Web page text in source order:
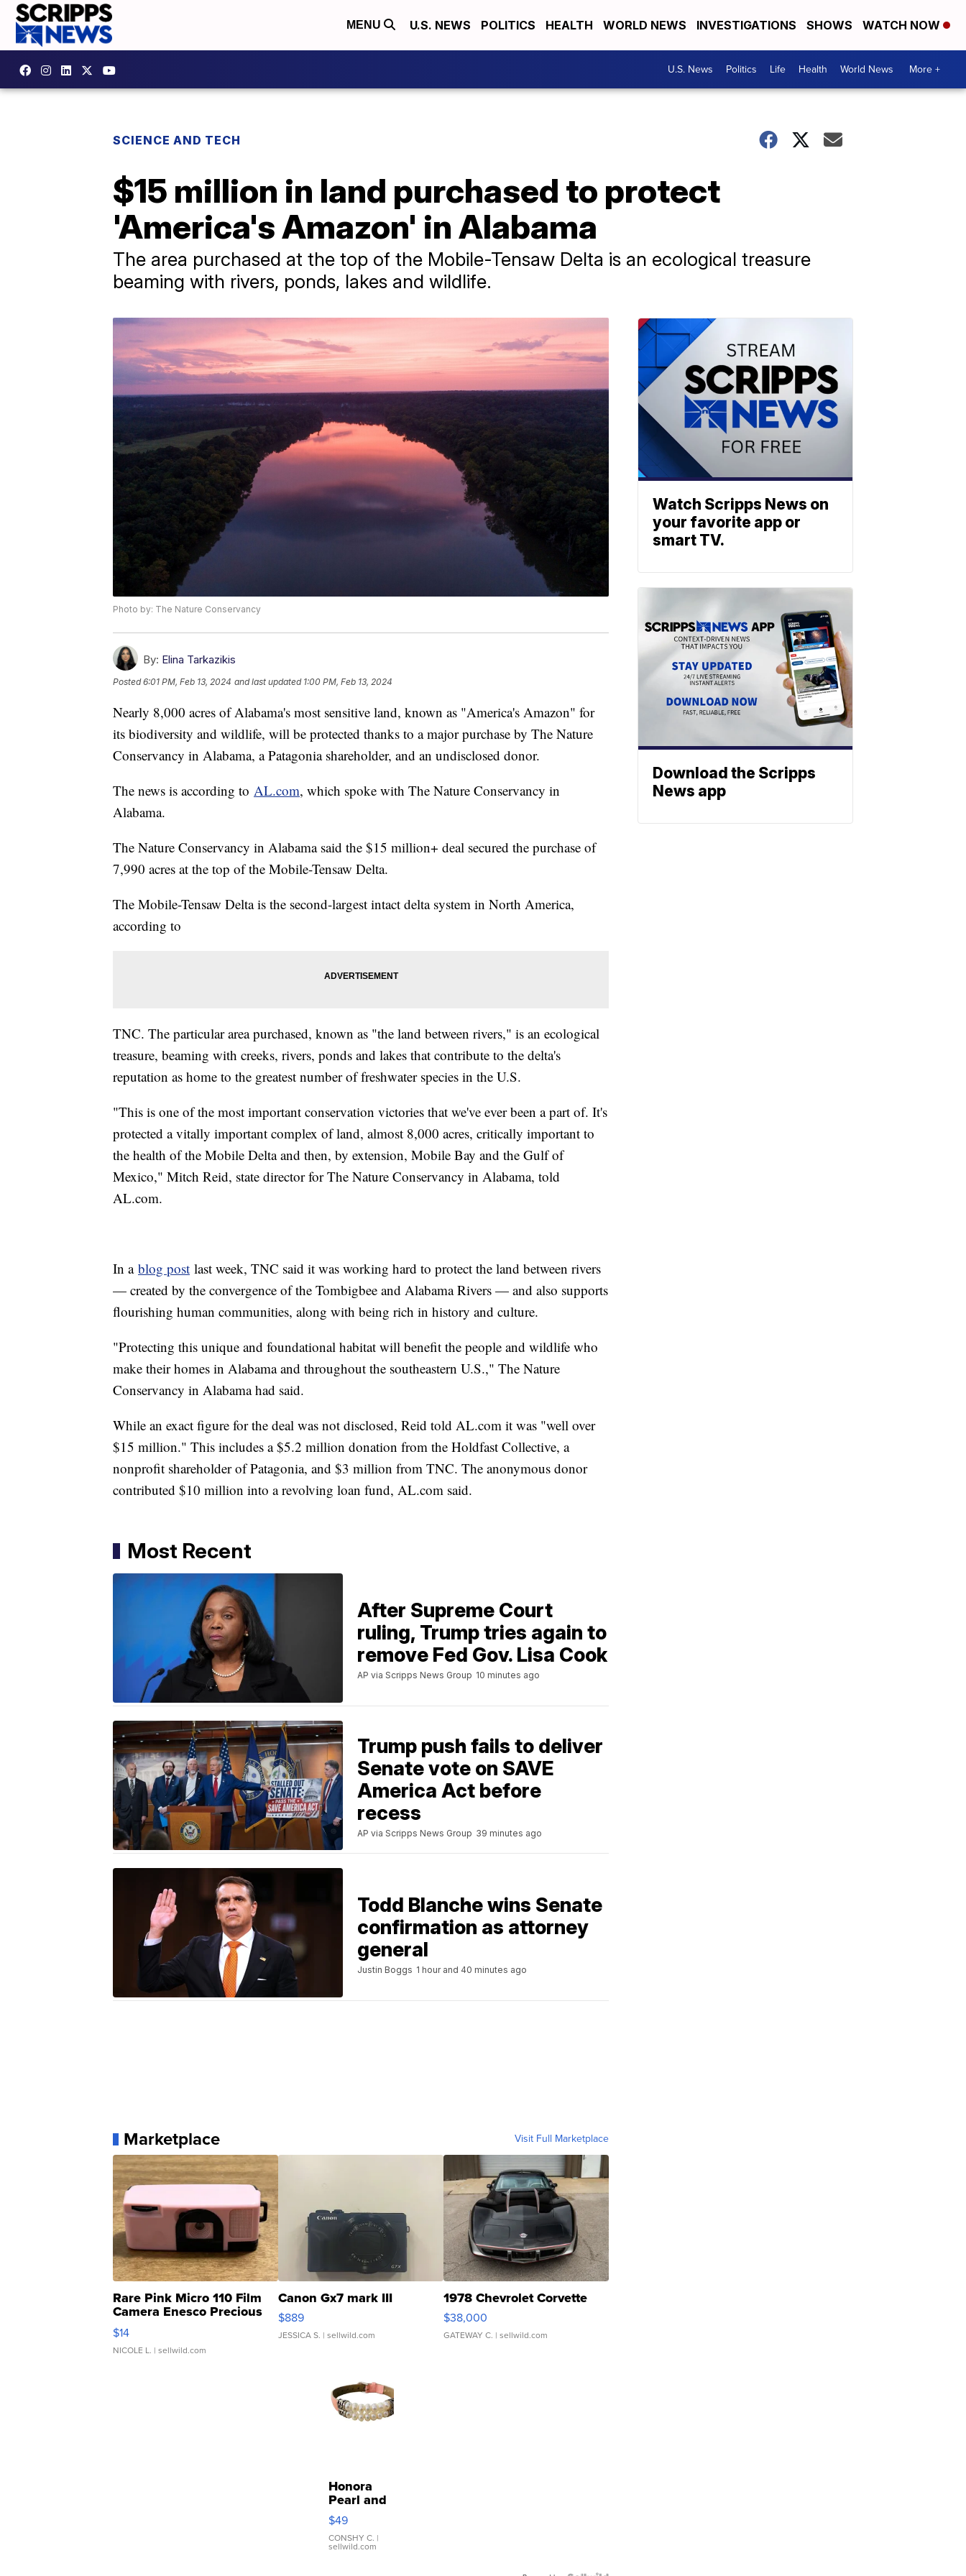
MENU U.S. NEWS POLITICS HEALTH WORLD NEWS INVESTIGATIONS SHOWS WATCH NOW
U.S. News Politics Life Health World News More +
SCIENCE AND TECH
$15 million in land purchased to protect
'America's Amazon' in Alabama
The area purchased at the top of the Mobile-Tensaw Delta is an ecological treasure
beaming with rivers, ponds, lakes and wildlife.
Photo by: The Nature Conservancy
By: Elina Tarkazikis
Posted6:01 PM, Feb 13, 2024 and last updated 1:00 PM, Feb 13, 2024
Nearly 8,000 acres of Alabama's most sensitive land, known as "America's Amazon" for
its biodiversity and wildlife, will be protected thanks to a major purchase by The Nature
Conservancy in Alabama, a Patagonia shareholder, and an undisclosed donor.
The news is according to AL.com, which spoke with The Nature Conservancy in
Alabama.
The Nature Conservancy in Alabama said the $15 million+ deal secured the purchase of
7,990 acres at the top of the Mobile-Tensaw Delta.
The Mobile-Tensaw Delta is the second-largest intact delta system in North America,
according to
TNC. The particular area purchased, known as "the land between rivers," is an ecological
treasure, beaming with creeks, rivers, ponds and lakes that contribute to the delta's
reputation as home to the greatest number of freshwater species in the U.S.
"This is one of the most important conservation victories that we've ever been a part of. It's
protected a vitally important complex of land, almost 8,000 acres, critically important to
the health of the Mobile Delta and then, by extension, Mobile Bay and the Gulf of
Mexico," Mitch Reid, state director for The Nature Conservancy in Alabama, told
AL.com.
In a blog post last week, TNC said it was working hard to protect the land between rivers
— created by the convergence of the Tombigbee and Alabama Rivers — and also supports
flourishing human communities, along with being rich in history and culture.
"Protecting this unique and foundational habitat will benefit the people and wildlife who
make their homes in Alabama and throughout the southeastern U.S.," The Nature
Conservancy in Alabama had said.
While an exact figure for the deal was not disclosed, Reid told AL.com it was "well over
$15 million." This includes a $5.2 million donation from the Holdfast Collective, a
nonprofit shareholder of Patagonia, and $3 million from TNC. The anonymous donor
contributed $10 million into a revolving loan fund, AL.com said.
Most Recent
After Supreme Court
ruling, Trump tries again to
remove Fed Gov. Lisa Cook
AP via Scripps News Group 10 minutes ago
Trump push fails to deliver
Senate vote on SAVE
America Act before
recess
AP via Scripps News Group 39 minutes ago
Todd Blanche wins Senate
confirmation as attorney
general
Justin Boggs 1 hour and 40 minutes ago
Marketplace Visit Full Marketplace
Rare Pink Micro 110 Film
Camera Enesco Precious
Moments TD4
$14
NICOLE L. | sellwild.com
Canon Gx7 mark III
$889
JESSICA S. | sellwild.com
1978 Chevrolet Corvette
$38,000
GATEWAY C. | sellwild.com
Honora
Pearl and
Pink
Leather
Bracelet
Adjustable
$49
CONSHY C. |
sellwild.com
Watch Scripps News on
your favorite app or
smart TV.
Download the Scripps
News app